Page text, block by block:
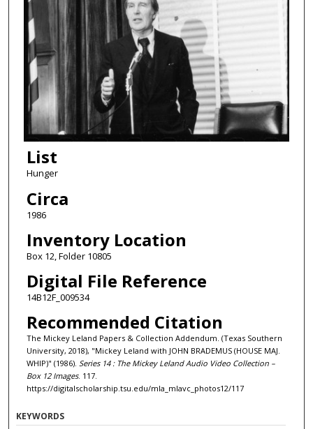
List
Hunger
Circa
1986
Inventory Location
Box 12, Folder 10805
Digital File Reference
14B12F_009534
Recommended Citation
The Mickey Leland Papers & Collection Addendum. (Texas Southern
University, 2018), "Mickey Leland with JOHN BRADEMUS (HOUSE MAJ.
WHIP)" (1986). Series 14 : The Mickey Leland Audio Video Collection –
Box 12 Images. 117.
https://digitalscholarship.tsu.edu/mla_mlavc_photos12/117
KEYWORDS